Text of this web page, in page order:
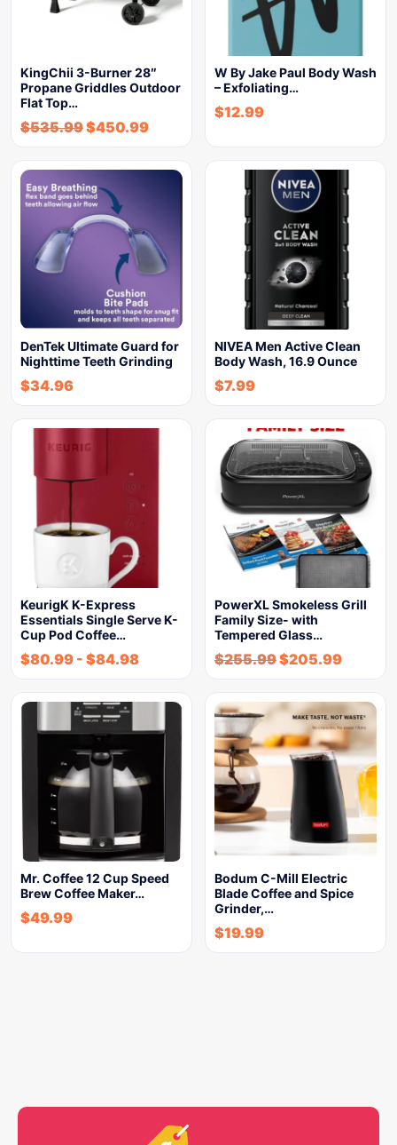
KingChii 3-Burner 28″
Propane Griddles Outdoor
Flat Top…
$535.99$450.99
W By Jake Paul Body Wash
– Exfoliating…
$12.99
DenTek Ultimate Guard for
Nighttime Teeth Grinding
$34.96
NIVEA Men Active Clean
Body Wash, 16.9 Ounce
$7.99
KeurigK K-Express
Essentials Single Serve K-
Cup Pod Coffee…
$80.99 - $84.98
PowerXL Smokeless Grill
Family Size- with
Tempered Glass…
$255.99$205.99
Mr. Coffee 12 Cup Speed
Brew Coffee Maker…
$49.99
Bodum C-Mill Electric
Blade Coffee and Spice
Grinder,…
$19.99